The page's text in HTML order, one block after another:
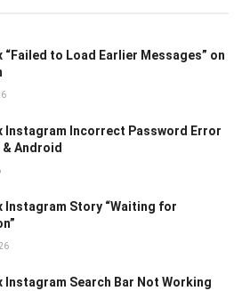
“Failed to Load Earlier Messages” on
Instagram Incorrect Password Error
& Android
Instagram Story “Waiting for
Instagram Search Bar Not Working